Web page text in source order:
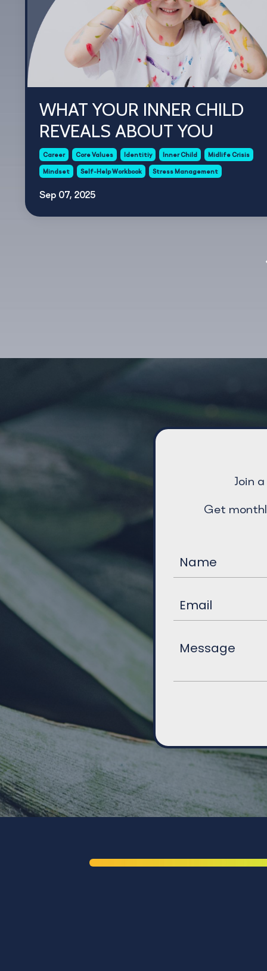
WHAT YOUR INNER CHILD
REVEALS ABOUT YOU
Career Core Values Identitiy Inner Child Midlife Crisis
Mindset Self-Help Workbook Stress Management
Sep 07, 2025
Join
Get